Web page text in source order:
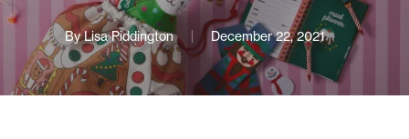
By Lisa Piddington December 22, 2021